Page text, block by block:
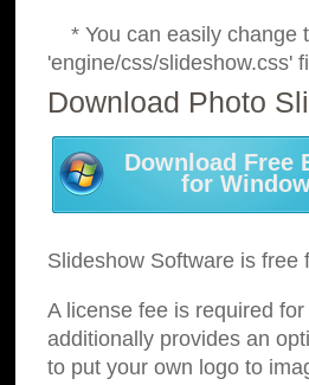
* You can easily change
'engine/css/slideshow.css'
Download Photo
Download Free
for
Slideshow Software is free
A license fee is required
additionally provides an
to put your own logo to